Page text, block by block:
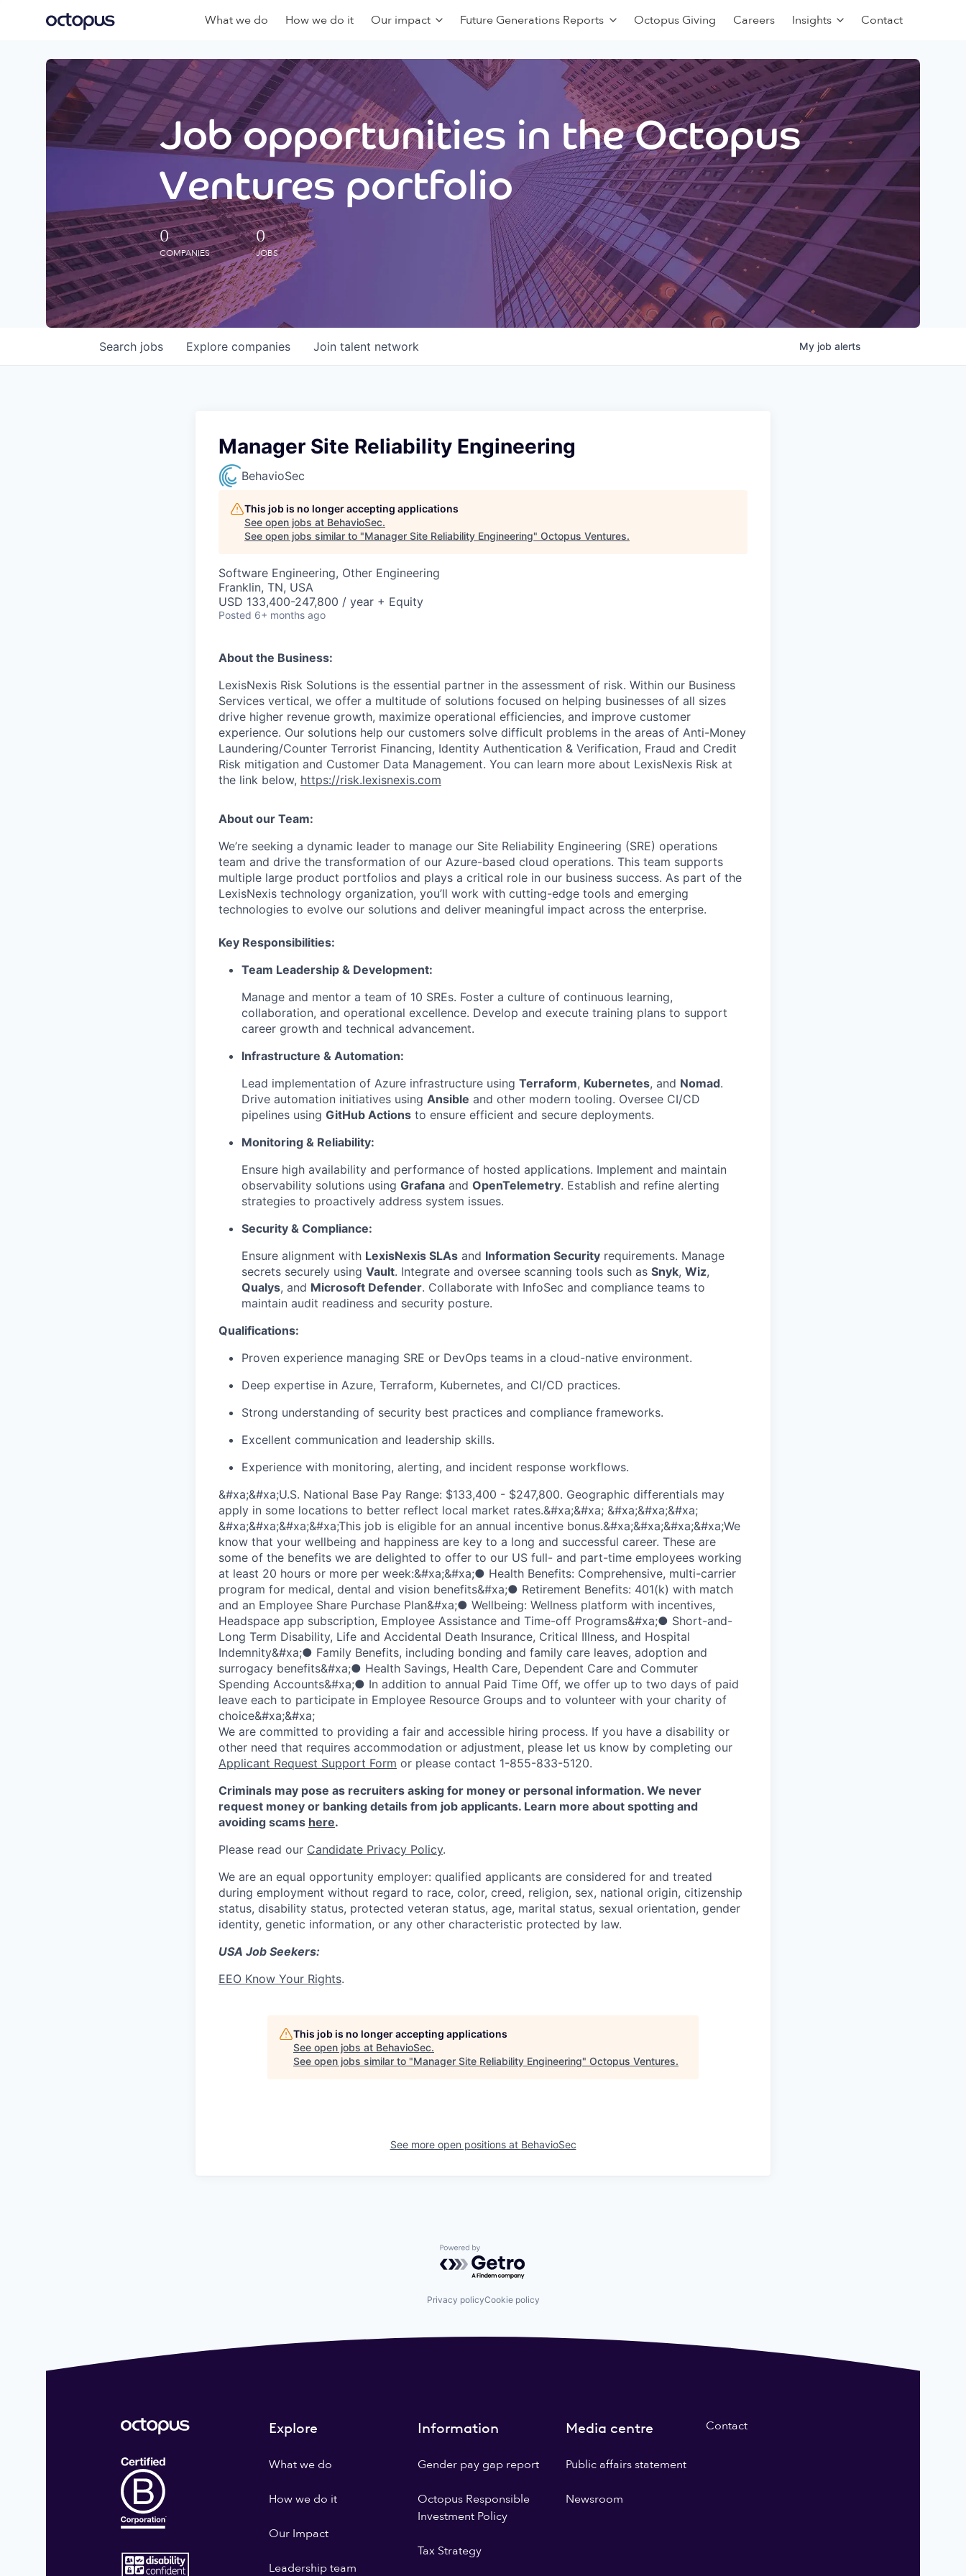
What we do How we do it Our impact Future Generations Reports Octopus Giving Careers Insights Contact
Job opportunities in the Octopus
Ventures portfolio
0
COMPANIES
0
JOBS
Search jobs Explore companies Join talent network My job alerts
Manager Site Reliability Engineering
BehavioSec
This job is no longer accepting applications
See open jobs at BehavioSec.
See open jobs similar to "Manager Site Reliability Engineering" Octopus Ventures.
Software Engineering, Other Engineering
Franklin, TN, USA
USD 133,400-247,800 / year + Equity
Posted 6+ months ago
About the Business:
LexisNexis Risk Solutions is the essential partner in the assessment of risk. Within our Business
Services vertical, we offer a multitude of solutions focused on helping businesses of all sizes
drive higher revenue growth, maximize operational efficiencies, and improve customer
experience. Our solutions help our customers solve difficult problems in the areas of Anti-Money
Laundering/Counter Terrorist Financing, Identity Authentication & Verification, Fraud and Credit
Risk mitigation and Customer Data Management. You can learn more about LexisNexis Risk at
the link below, https://risk.lexisnexis.com
About our Team:
We’re seeking a dynamic leader to manage our Site Reliability Engineering (SRE) operations
team and drive the transformation of our Azure-based cloud operations. This team supports
multiple large product portfolios and plays a critical role in our business success. As part of the
LexisNexis technology organization, you’ll work with cutting-edge tools and emerging
technologies to evolve our solutions and deliver meaningful impact across the enterprise.
Key Responsibilities:
Team Leadership & Development:
Manage and mentor a team of 10 SREs. Foster a culture of continuous learning,
collaboration, and operational excellence. Develop and execute training plans to support
career growth and technical advancement.
Infrastructure & Automation:
Lead implementation of Azure infrastructure using Terraform, Kubernetes, and Nomad.
Drive automation initiatives using Ansible and other modern tooling. Oversee CI/CD
pipelines using GitHub Actions to ensure efficient and secure deployments.
Monitoring & Reliability:
Ensure high availability and performance of hosted applications. Implement and maintain
observability solutions using Grafana and OpenTelemetry. Establish and refine alerting
strategies to proactively address system issues.
Security & Compliance:
Ensure alignment with LexisNexis SLAs and Information Security requirements. Manage
secrets securely using Vault. Integrate and oversee scanning tools such as Snyk, Wiz,
Qualys, and Microsoft Defender. Collaborate with InfoSec and compliance teams to
maintain audit readiness and security posture.
Qualifications:
Proven experience managing SRE or DevOps teams in a cloud-native environment.
Deep expertise in Azure, Terraform, Kubernetes, and CI/CD practices.
Strong understanding of security best practices and compliance frameworks.
Excellent communication and leadership skills.
Experience with monitoring, alerting, and incident response workflows.
&#xa;&#xa;U.S. National Base Pay Range: $133,400 - $247,800. Geographic differentials may
apply in some locations to better reflect local market rates.&#xa;&#xa; &#xa;&#xa;&#xa;
&#xa;&#xa;&#xa;&#xa;This job is eligible for an annual incentive bonus.&#xa;&#xa;&#xa;&#xa;We
know that your wellbeing and happiness are key to a long and successful career. These are
some of the benefits we are delighted to offer to our US full- and part-time employees working
at least 20 hours or more per week:&#xa;&#xa;● Health Benefits: Comprehensive, multi-carrier
program for medical, dental and vision benefits&#xa;● Retirement Benefits: 401(k) with match
and an Employee Share Purchase Plan&#xa;● Wellbeing: Wellness platform with incentives,
Headspace app subscription, Employee Assistance and Time-off Programs&#xa;● Short-and-
Long Term Disability, Life and Accidental Death Insurance, Critical Illness, and Hospital
Indemnity&#xa;● Family Benefits, including bonding and family care leaves, adoption and
surrogacy benefits&#xa;● Health Savings, Health Care, Dependent Care and Commuter
Spending Accounts&#xa;● In addition to annual Paid Time Off, we offer up to two days of paid
leave each to participate in Employee Resource Groups and to volunteer with your charity of
choice&#xa;&#xa;
We are committed to providing a fair and accessible hiring process. If you have a disability or
other need that requires accommodation or adjustment, please let us know by completing our
Applicant Request Support Form or please contact 1-855-833-5120.
Criminals may pose as recruiters asking for money or personal information. We never
request money or banking details from job applicants. Learn more about spotting and
avoiding scams here.
Please read our Candidate Privacy Policy.
We are an equal opportunity employer: qualified applicants are considered for and treated
during employment without regard to race, color, creed, religion, sex, national origin, citizenship
status, disability status, protected veteran status, age, marital status, sexual orientation, gender
identity, genetic information, or any other characteristic protected by law.
USA Job Seekers:
EEO Know Your Rights.
This job is no longer accepting applications
See open jobs at BehavioSec.
See open jobs similar to "Manager Site Reliability Engineering" Octopus Ventures.
See more open positions at BehavioSec
Powered by Getro.com
Privacy policyCookie policy
Explore
What we do
How we do it
Our Impact
Leadership team
Information
Gender pay gap report
Octopus Responsible
Investment Policy
Tax Strategy
Media centre
Public affairs statement
Newsroom
Contact